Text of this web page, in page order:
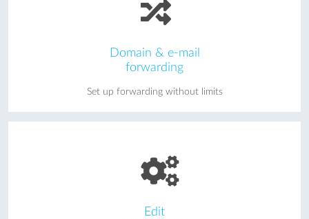
Domain & e-mail
forwarding
Set up forwarding without limits
Edit